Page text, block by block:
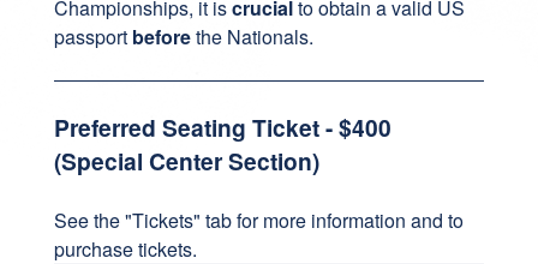
Championships, it iscrucialto obtain a valid US
passport beforethe Nationals.
Preferred Seating Ticket - $400
(Special Center Section)
See the "Tickets" tab for more information and to
purchase tickets.